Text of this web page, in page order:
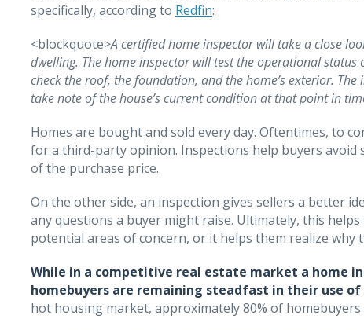
specifically, according to Redfin:
<blockquote>A certified home inspector will take a close
dwelling. The home inspector will test the operational
check the roof, the foundation, and the home’s exterior.
take note of the house’s current condition at that point in
Homes are bought and sold every day. Oftentimes, to
for a third-party opinion. Inspections help buyers
of the purchase price.
On the other side, an inspection gives sellers a better
any questions a buyer might raise. Ultimately, this
potential areas of concern, or it helps them realize why
While in a competitive real estate market a home
homebuyers are remaining steadfast in their use of
hot housing market, approximately 80% of